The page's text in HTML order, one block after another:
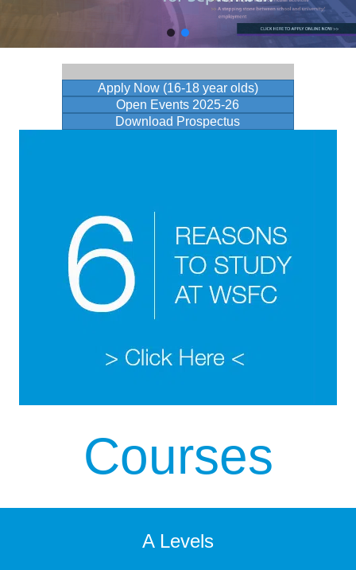
Apply Now (16-18 year olds)
Open Events 2025-26
Download Prospectus
Courses
A Levels